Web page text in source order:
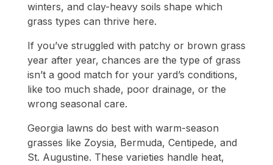
winters, and clay-heavy soils shape which
grass types can thrive here.
If you’ve struggled with patchy or brown grass
year after year, chances are the type of grass
isn’t a good match for your yard’s conditions,
like too much shade, poor drainage, or the
wrong seasonal care.
Georgia lawns do best with warm-season
grasses like Zoysia, Bermuda, Centipede, and
St. Augustine. These varieties handle heat,